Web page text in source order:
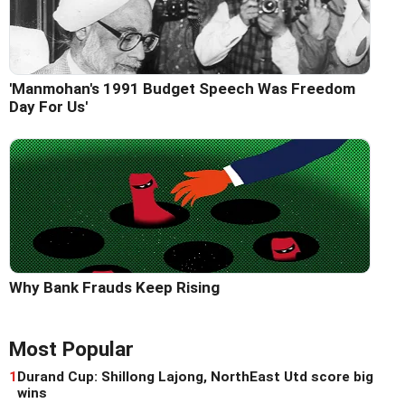
'Manmohan's 1991 Budget Speech Was Freedom
Day For Us'
Why Bank Frauds Keep Rising
Most Popular
1Durand Cup: Shillong Lajong, NorthEast Utd score big
wins